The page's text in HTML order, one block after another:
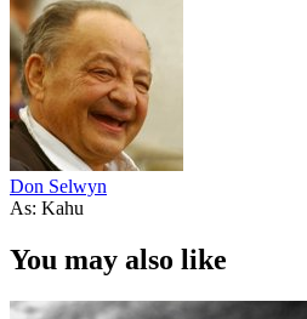
Don Selwyn
As: Kahu
You may also like